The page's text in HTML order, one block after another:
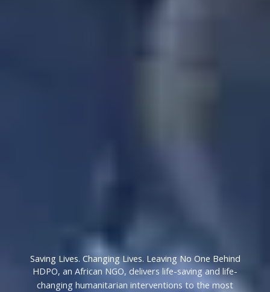
Saving Lives. Changing Lives. Leaving No One Behind
HDPO, an African NGO, delivers life-saving and life-
changing humanitarian interventions to the most